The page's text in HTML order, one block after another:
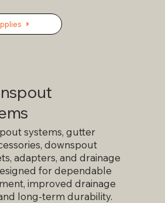
systems, gutter
downspout
adapters, and drainage
for dependable
improved drainage
long-term durability.